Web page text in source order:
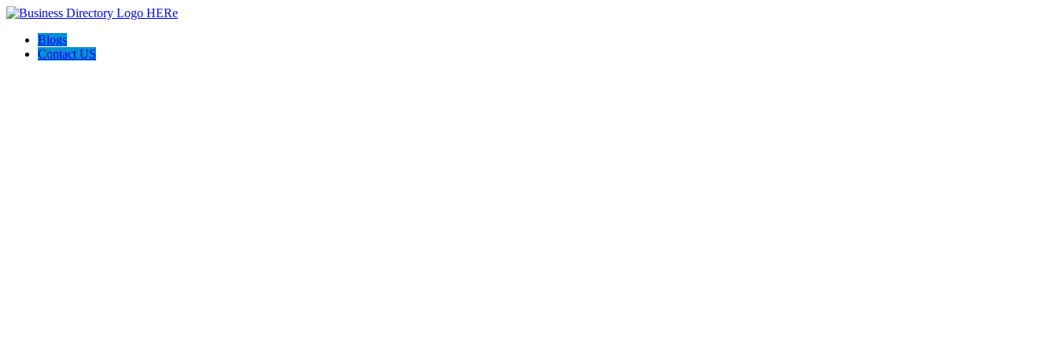
Blogs
Contact US